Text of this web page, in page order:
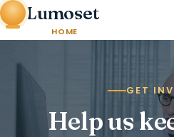
Lumoset
HOME
GET
Help us